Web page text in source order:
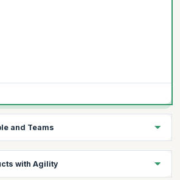
and Teams
with Agility